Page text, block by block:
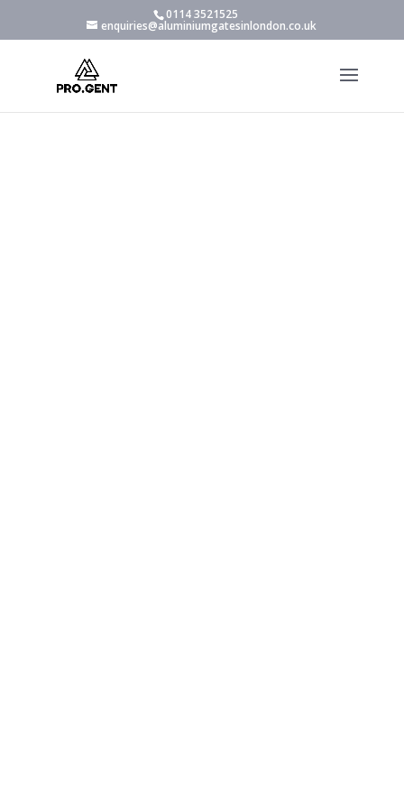
0114 3521525
enquiries@aluminiumgatesinlondon.co.uk